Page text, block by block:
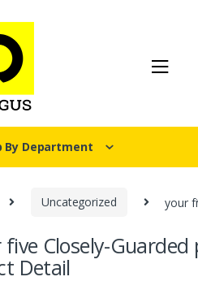
By Department
Uncategorized your
Closely-
Detail